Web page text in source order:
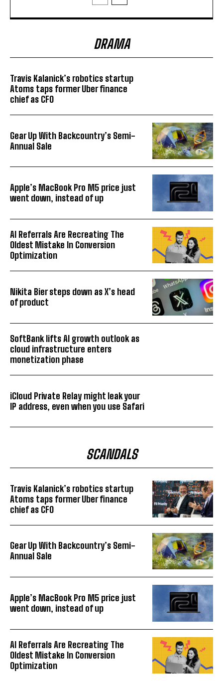
DRAMA
Travis Kalanick’s robotics startup
Atoms taps former Uber finance
chief as CFO
Gear Up With Backcountry’s Semi-
Annual Sale
Apple’s MacBook Pro M5 price just
went down, instead of up
AI Referrals Are Recreating The
Oldest Mistake In Conversion
Optimization
Nikita Bier steps down as X’s head
of product
SoftBank lifts AI growth outlook as
cloud infrastructure enters
monetization phase
iCloud Private Relay might leak your
IP address, even when you use Safari
SCANDALS
Travis Kalanick’s robotics startup
Atoms taps former Uber finance
chief as CFO
Gear Up With Backcountry’s Semi-
Annual Sale
Apple’s MacBook Pro M5 price just
went down, instead of up
AI Referrals Are Recreating The
Oldest Mistake In Conversion
Optimization